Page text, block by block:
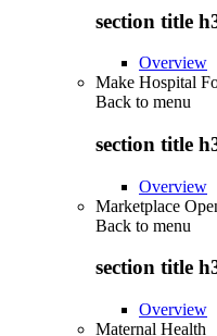
section title
Overview
Make Hospital
Back to menu
section title
Overview
Marketplace
Back to menu
section title
Overview
Maternal Health